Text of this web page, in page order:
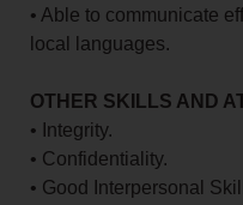
• Able to communicate
local languages.
OTHER SKILLS AND
• Integrity.
• Confidentiality.
• Good Interpersonal